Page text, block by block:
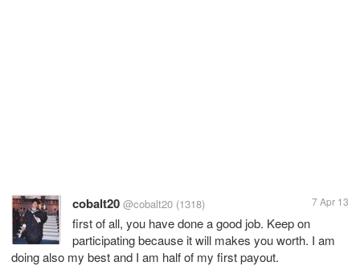
cobalt20 @cobalt20 (1318) 7 Apr 13
first of all, you have done a good job. Keep on
participating because it will makes you worth. I am
doing also my best and I am half of my first payout.